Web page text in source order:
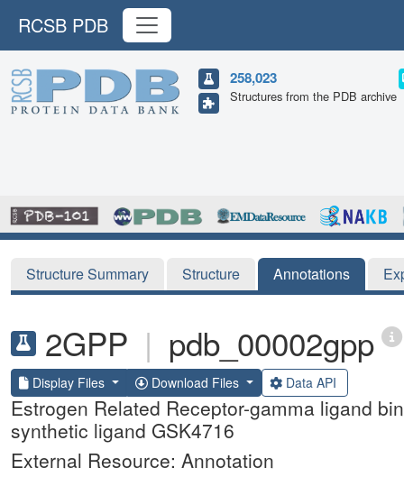
RCSB PDB
258,023
Structures from the PDB archive
Structure Summary Structure Annotations
2GPP | pdb_00002gpp
Display Files Download Files Data API
Estrogen Related Receptor-gamma ligand
synthetic ligand GSK4716
External Resource: Annotation